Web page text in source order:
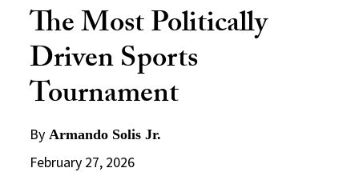
The Most Politically
Driven Sports
Tournament
By Armando Solis Jr.
February 27, 2026